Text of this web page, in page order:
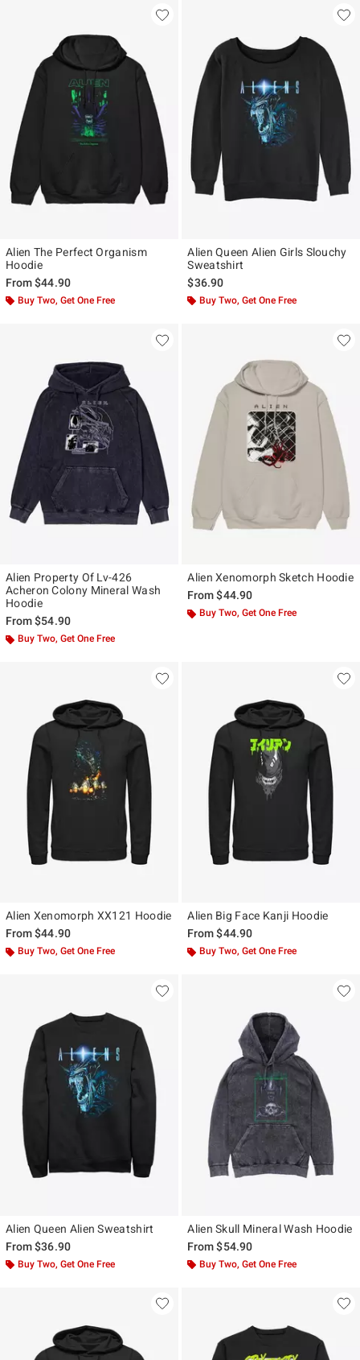
Alien The Perfect Organism
Hoodie
From$44.90
Buy Two, Get One Free
Alien Queen Alien Girls Slouchy
Sweatshirt
$36.90
Buy Two, Get One Free
Alien Property Of Lv-426
Acheron Colony Mineral Wash
Hoodie
From$54.90
Buy Two, Get One Free
Alien Xenomorph Sketch Hoodie
From$44.90
Buy Two, Get One Free
Alien Xenomorph XX121 Hoodie
From$44.90
Buy Two, Get One Free
Alien Big Face Kanji Hoodie
From$44.90
Buy Two, Get One Free
Alien Queen Alien Sweatshirt
From$36.90
Buy Two, Get One Free
Alien Skull Mineral Wash Hoodie
From$54.90
Buy Two, Get One Free